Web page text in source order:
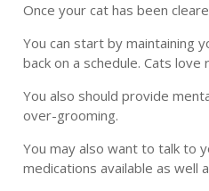
Once your cat has been
You can start by maintaining
back on a schedule. Cats
You also should provide
over-grooming.
You may also want to talk to
medications available as well